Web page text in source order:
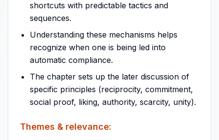
shortcuts with predictable tactics and
sequences.
Understanding these mechanisms helps
recognize when one is being led into
automatic compliance.
The chapter sets up the later discussion of
specific principles (reciprocity, commitment,
social proof, liking, authority, scarcity, unity).
Themes & relevance: